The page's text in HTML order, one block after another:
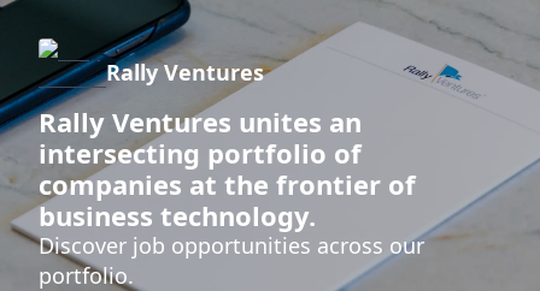
Rally Ventures
Rally Ventures unites an
intersecting portfolio of
companies at the frontier of
business technology.
Discover job opportunities across our
portfolio.